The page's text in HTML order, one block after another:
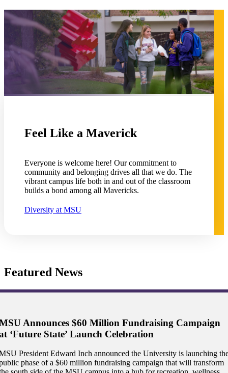
Student
at Minnesota State
where you’ll find access
resources and global
Feel Like a Maverick
Everyone is welcome here! Our commitment to
community and belonging drives all that we do. The
vibrant campus life both in and out of the classroom
builds a bond among all Mavericks.
Diversity at MSU
Featured News
Announces $60 Million Fundraising Campaign
‘Future State’ Launch Celebration
President Edward Inch announced the University is launching
phase of a $60 million fundraising campaign that will transform